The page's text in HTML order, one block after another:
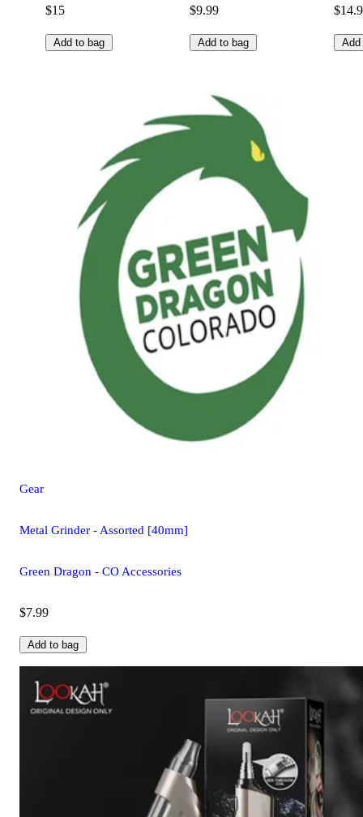
Gear
Metal Grinder - Assorted [40mm]
Green Dragon - CO Accessories
$7.99
Add to bag
$15
Add to bag
$9.99
Add to bag Add